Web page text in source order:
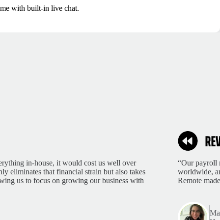
with built-in live chat.
in-house, it would cost us well over
eliminates that financial strain but also takes
us to focus on growing our business with
“Our payroll
worldwide,
Remote